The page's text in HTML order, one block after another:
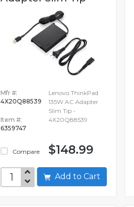
Mfr #:
4X20Q88539
Item #:
6359747
Compare
Lenovo ThinkPad
135W AC Adapter
Slim Tip -
4X20Q88539
$148.99
Add to Cart